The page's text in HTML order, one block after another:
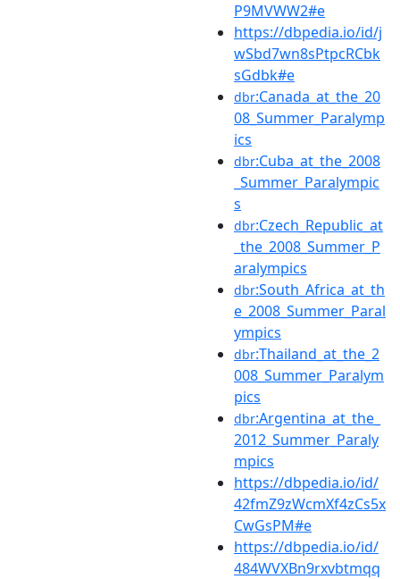
P9MVWW2#e
https://dbpedia.io/id/j
wSbd7wn8sPtpcRCbk
sGdbk#e
dbr:Canada_at_the_20
08_Summer_Paralymp
ics
dbr:Cuba_at_the_2008
_Summer_Paralympic
s
dbr:Czech_Republic_at
_the_2008_Summer_P
aralympics
dbr:South_Africa_at_th
e_2008_Summer_Paral
ympics
dbr:Thailand_at_the_2
008_Summer_Paralym
pics
dbr:Argentina_at_the_
2012_Summer_Paraly
mpics
https://dbpedia.io/id/
42fmZ9zWcmXf4zCs5x
CwGsPM#e
https://dbpedia.io/id/
484WVXBn9rxvbtmqq